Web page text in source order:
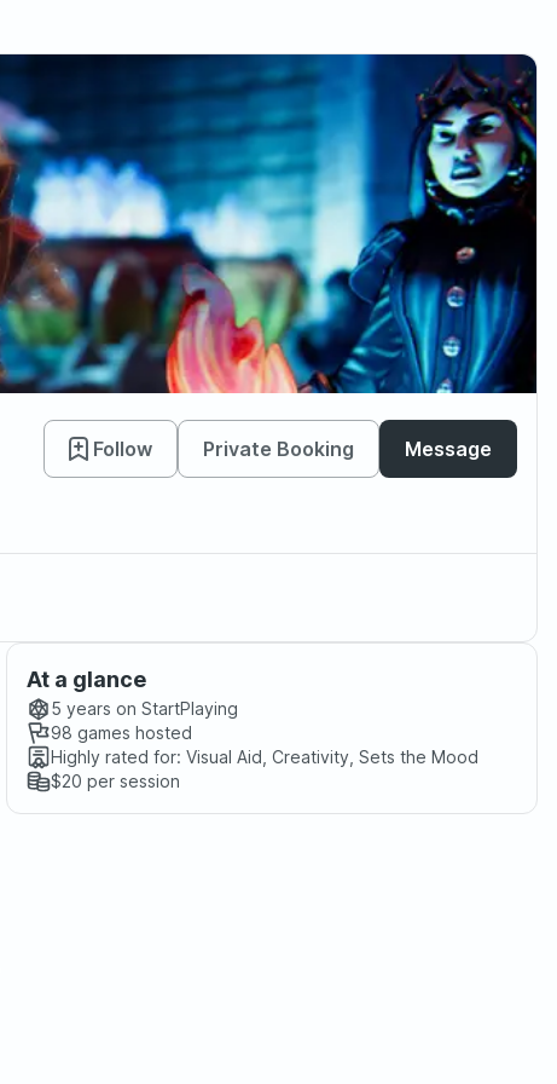
Follow Private Booking Message
At a glance
5 years on StartPlaying
98 games hosted
Highly rated for: Visual Aid, Creativity, Sets the Mood
$20 per session